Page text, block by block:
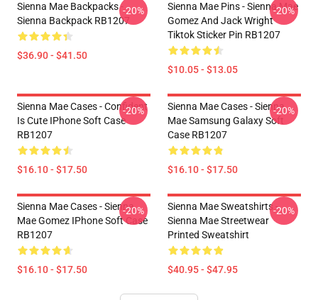
Sienna Mae Backpacks -
Sienna Backpack RB1207
$36.90 - $41.50
-20%
Sienna Mae Pins - Sienna Mae
Gomez And Jack Wright
Tiktok Sticker Pin RB1207
$10.05 - $13.05
-20%
Sienna Mae Cases - Confident
Is Cute IPhone Soft Case
RB1207
$16.10 - $17.50
-20%
Sienna Mae Cases - Sienna
Mae Samsung Galaxy Soft
Case RB1207
$16.10 - $17.50
-20%
Sienna Mae Cases - Sienna
Mae Gomez IPhone Soft Case
RB1207
$16.10 - $17.50
-20%
Sienna Mae Sweatshirts -
Sienna Mae Streetwear
Printed Sweatshirt
$40.95 - $47.95
-20%